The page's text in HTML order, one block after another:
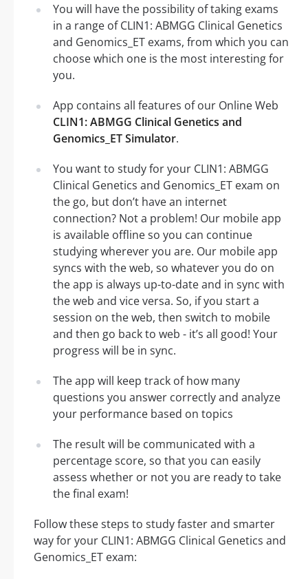
You will have the possibility of taking exams
in a range of CLIN1: ABMGG Clinical Genetics
and Genomics_ET exams, from which you can
choose which one is the most interesting for
you.
App contains all features of our Online Web
CLIN1: ABMGG Clinical Genetics and
Genomics_ET Simulator.
You want to study for your CLIN1: ABMGG
Clinical Genetics and Genomics_ET exam on
the go, but don’t have an internet
connection? Not a problem! Our mobile app
is available offline so you can continue
studying wherever you are. Our mobile app
syncs with the web, so whatever you do on
the app is always up-to-date and in sync with
the web and vice versa. So, if you start a
session on the web, then switch to mobile
and then go back to web - it’s all good! Your
progress will be in sync.
The app will keep track of how many
questions you answer correctly and analyze
your performance based on topics
The result will be communicated with a
percentage score, so that you can easily
assess whether or not you are ready to take
the final exam!
Follow these steps to study faster and smarter
way for your CLIN1: ABMGG Clinical Genetics and
Genomics_ET exam: